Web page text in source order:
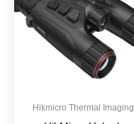
Hikmicro Thermal Imaging